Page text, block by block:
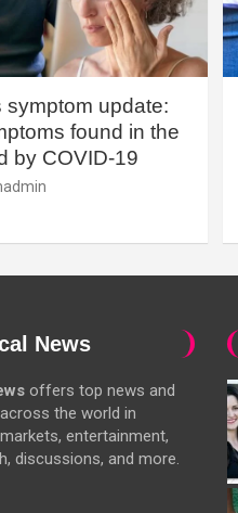
symptom update:
found in the
by COVID-19
News
offers top news and
the world in
entertainment,
discussions, and more.